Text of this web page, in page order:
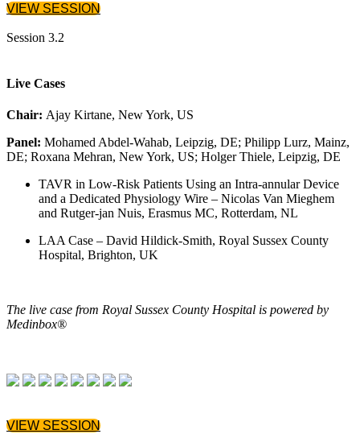
VIEW SESSION
Session 3.2
Live Cases
Chair: Ajay Kirtane, New York, US
Panel: Mohamed Abdel-Wahab, Leipzig, DE; Philipp Lurz, Mainz,
DE; Roxana Mehran, New York, US; Holger Thiele, Leipzig, DE
TAVR in Low-Risk Patients Using an Intra-annular Device
and a Dedicated Physiology Wire – Nicolas Van Mieghem
and Rutger-jan Nuis, Erasmus MC, Rotterdam, NL
LAA Case – David Hildick-Smith, Royal Sussex County
Hospital, Brighton, UK
The live case from Royal Sussex County Hospital is powered by
Medinbox®
VIEW SESSION